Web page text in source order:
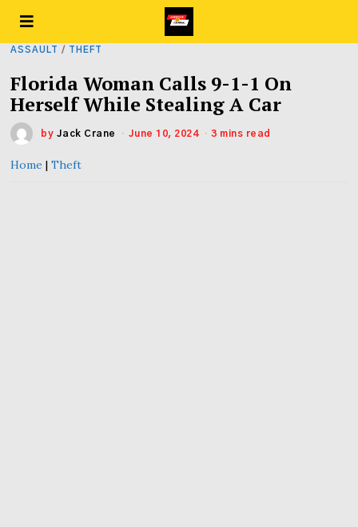
ASSAULT / THEFT
Florida Woman Calls 9-1-1 On
Herself While Stealing A Car
by Jack Crane June 10, 2024 3 mins read
Home |Theft